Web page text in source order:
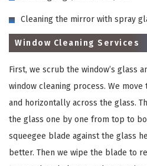
Cleaning the mirror with spray
Window Cleaning Services
First, we scrub the window’s glass
window cleaning process. We
and horizontally across the glass.
the glass one by one from top to
squeegee blade against the glass
better. Then we wipe the blade to